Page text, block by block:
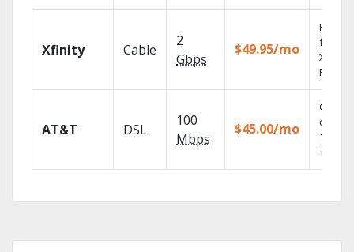
Xfinity Cable
2
Gbps
$49.95/mo
Find
fast
X1
AT&T DSL
100
Mbps
$45.00/mo
Get
100%
TV.